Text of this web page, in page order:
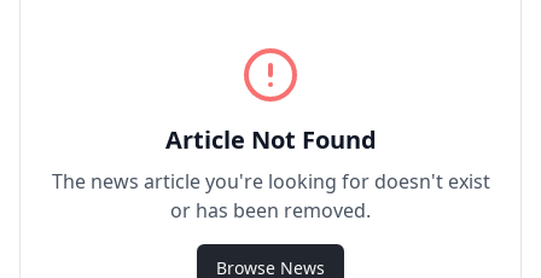
Article Not Found
The news article you're looking for doesn't exist
or has been removed.
Browse News